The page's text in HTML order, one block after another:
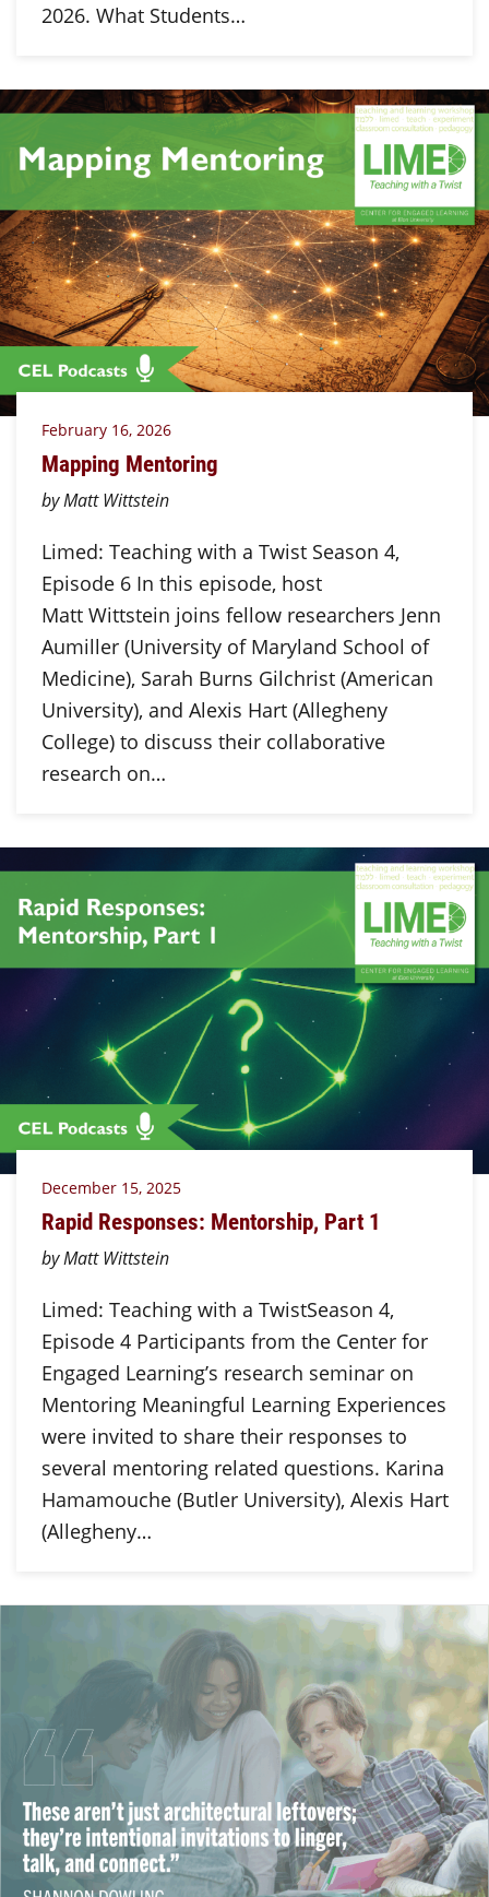
2026. What Students…
February 16, 2026
Mapping Mentoring
by Matt Wittstein
Limed: Teaching with a Twist Season 4,
Episode 6 In this episode, host
Matt Wittstein joins fellow researchers Jenn
Aumiller (University of Maryland School of
Medicine), Sarah Burns Gilchrist (American
University), and Alexis Hart (Allegheny
College) to discuss their collaborative
research on…
December 15, 2025
Rapid Responses: Mentorship, Part 1
by Matt Wittstein
Limed: Teaching with a TwistSeason 4,
Episode 4 Participants from the Center for
Engaged Learning’s research seminar on
Mentoring Meaningful Learning Experiences
were invited to share their responses to
several mentoring related questions. Karina
Hamamouche (Butler University), Alexis Hart
(Allegheny…